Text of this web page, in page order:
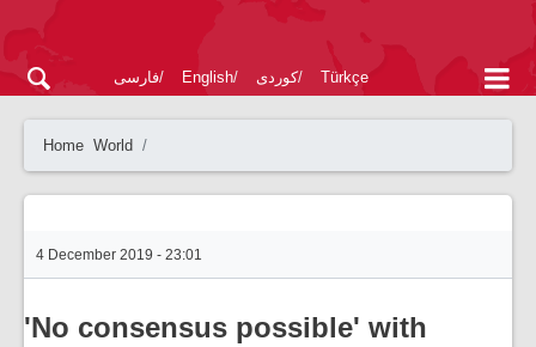
فارسی English کوردی Türkçe
Home World
4 December 2019 - 23:01
'No consensus possible' with